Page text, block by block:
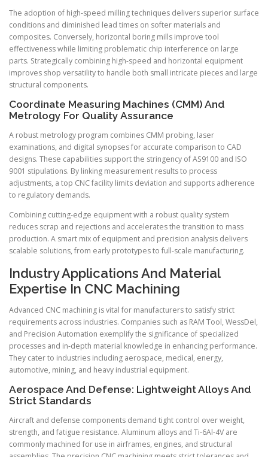
The adoption of high-speed milling techniques delivers superior surface
conditions and diminished lead times on softer materials and
composites. Conversely, horizontal boring mills improve tool
effectiveness while limiting problematic chip interference on large
parts. Strategically combining high-speed and horizontal equipment
improves shop versatility to handle both small intricate pieces and large
structural components.
Coordinate Measuring Machines (CMM) And
Metrology For Quality Assurance
A robust metrology program combines CMM probing, laser
examinations, and digital synopses for accurate comparison to CAD
designs. These capabilities support the stringency of AS9100 and ISO
9001 stipulations. By linking measurement results to process
adjustments, a top CNC facility limits deviation and supports adherence
to regulatory demands.
Combining cutting-edge equipment with a robust quality system
reduces scrap and rejections and accelerates the transition to mass
production. A smart mix of equipment and precision analysis delivers
scalable solutions, from early prototypes to full-scale manufacturing.
Industry Applications And Material
Expertise In CNC Machining
Advanced CNC machining is vital for manufacturers to satisfy strict
requirements across industries. Companies such as RAM Tool, WessDel,
and Precision Automation exemplify the significance of specialized
processes and in-depth material knowledge in enhancing performance.
They cater to industries including aerospace, medical, energy,
automotive, mining, and heavy industrial equipment.
Aerospace And Defense: Lightweight Alloys And
Strict Standards
Aircraft and defense components demand tight control over weight,
strength, and fatigue resistance. Aluminum alloys and Ti-6Al-4V are
commonly machined for use in airframes, engines, and structural